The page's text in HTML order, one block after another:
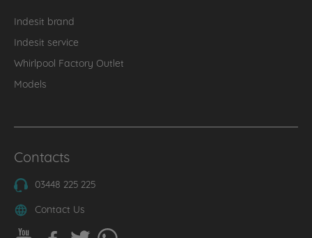
Indesit brand
Indesit service
Whirlpool Factory Outlet
Models
Contacts
03448 225 225
Contact Us